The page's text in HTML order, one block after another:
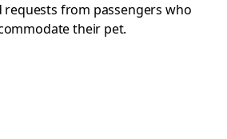
requests from passengers who
their pet.